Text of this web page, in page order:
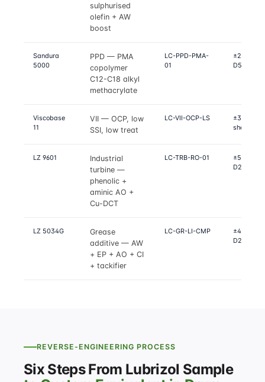
sulphurised
olefin + AW
boost
Sandura
5000
PPD — PMA
copolymer
C12-C18 alkyl
methacrylate
LC-PPD-PMA-
01
±2 °C on
D5950
Viscobase
11
VII — OCP, low
SSI, low treat
LC-VII-OCP-LS
±3% on
shear,
LZ 9601
Industrial
turbine —
phenolic +
aminic AO +
Cu-DCT
LC-TRB-RO-01
±5% on
D2272,
LZ 5034G
Grease
additive — AW
+ EP + AO + CI
+ tackifier
LC-GR-LI-CMP
±4% on
D2266,
REVERSE-ENGINEERING PROCESS
Six Steps From Lubrizol Sample